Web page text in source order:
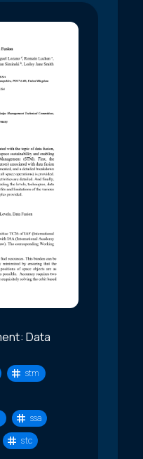
Data
stm
ssa
stc